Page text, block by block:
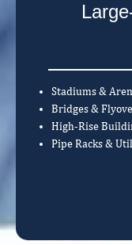
Stadiums &
Bridges &
High-Rise
Pipe Racks &